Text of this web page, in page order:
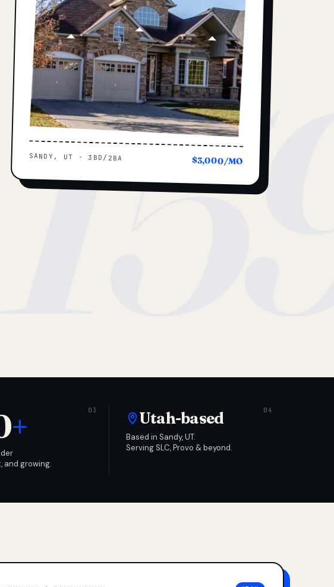
SANDY, UT · 3BD/2BA $3,000/MO
+
and growing.
Utah-based
Based in Sandy, UT.
Serving SLC, Provo & beyond.